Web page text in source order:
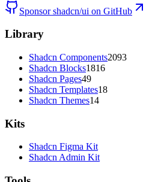
Sponsor shadcn/ui on GitHub
Library
Shadcn Components2093
Shadcn Blocks1816
Shadcn Pages49
Shadcn Templates18
Shadcn Themes14
Kits
Shadcn Figma Kit
Shadcn Admin Kit